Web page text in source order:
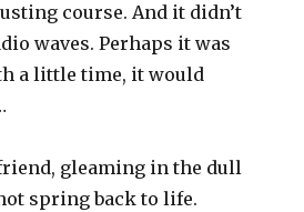
course. And it didn’t
waves. Perhaps it was
a little time, it would
gleaming in the dull
spring back to life.